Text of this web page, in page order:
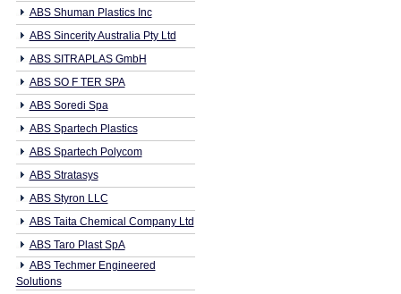
ABS Shuman Plastics Inc
ABS Sincerity Australia Pty Ltd
ABS SITRAPLAS GmbH
ABS SO F TER SPA
ABS Soredi Spa
ABS Spartech Plastics
ABS Spartech Polycom
ABS Stratasys
ABS Styron LLC
ABS Taita Chemical Company Ltd
ABS Taro Plast SpA
ABS Techmer Engineered
Solutions